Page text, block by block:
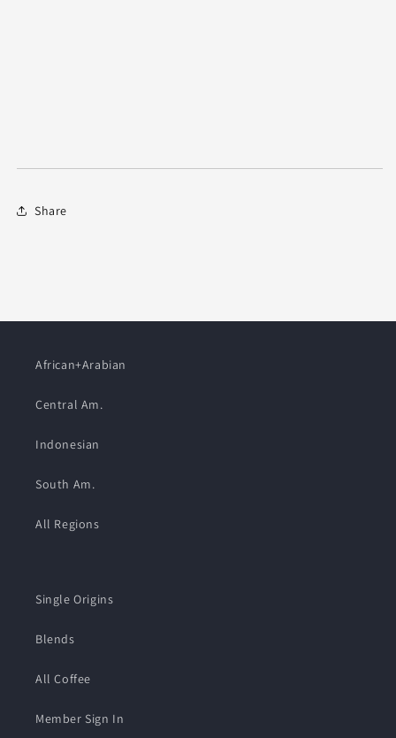
Share
African+Arabian
Central Am.
Indonesian
South Am.
All Regions
Single Origins
Blends
All Coffee
Member Sign In